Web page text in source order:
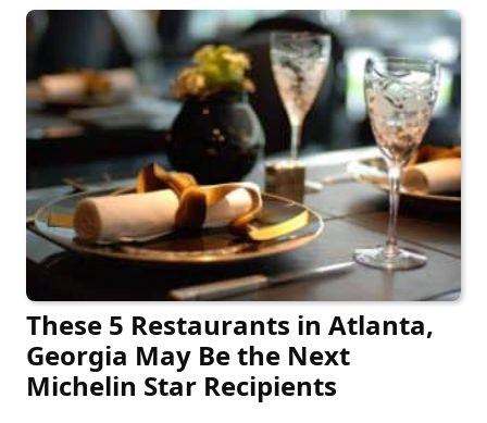
These 5 Restaurants in Atlanta,
Georgia May Be the Next
Michelin Star Recipients